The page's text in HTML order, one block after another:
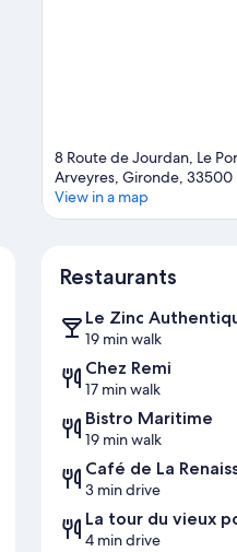
8 Route de Jourdan, Le
Arveyres, Gironde, 33500
View in a map
Restaurants
Le Zinc
19 min walk
Chez Remi
17 min walk
Bistro Maritime
19 min walk
Café de La
3 min drive
La tour du vieux
4 min drive